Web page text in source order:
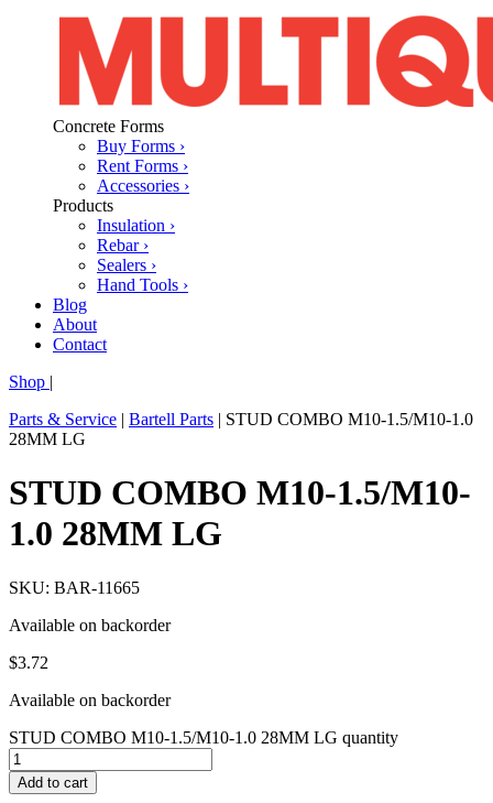
Concrete Forms
Buy Forms ›
Rent Forms ›
Accessories ›
Products
Insulation ›
Rebar ›
Sealers ›
Hand Tools ›
Blog
About
Contact
Shop |
Parts & Service | Bartell Parts | STUD COMBO M10-1.5/M10-1.0
28MM LG
STUD COMBO M10-1.5/M10-
1.0 28MM LG
SKU: BAR-11665
Available on backorder
$3.72
Available on backorder
STUD COMBO M10-1.5/M10-1.0 28MM LG quantity
Add to cart